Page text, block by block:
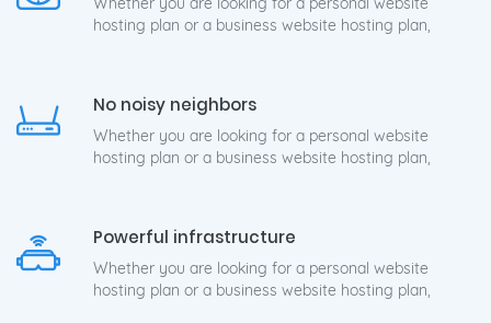
hosting plan or a business website hosting plan,
No noisy neighbors
Whether you are looking for a personal website
hosting plan or a business website hosting plan,
Powerful infrastructure
Whether you are looking for a personal website
hosting plan or a business website hosting plan,